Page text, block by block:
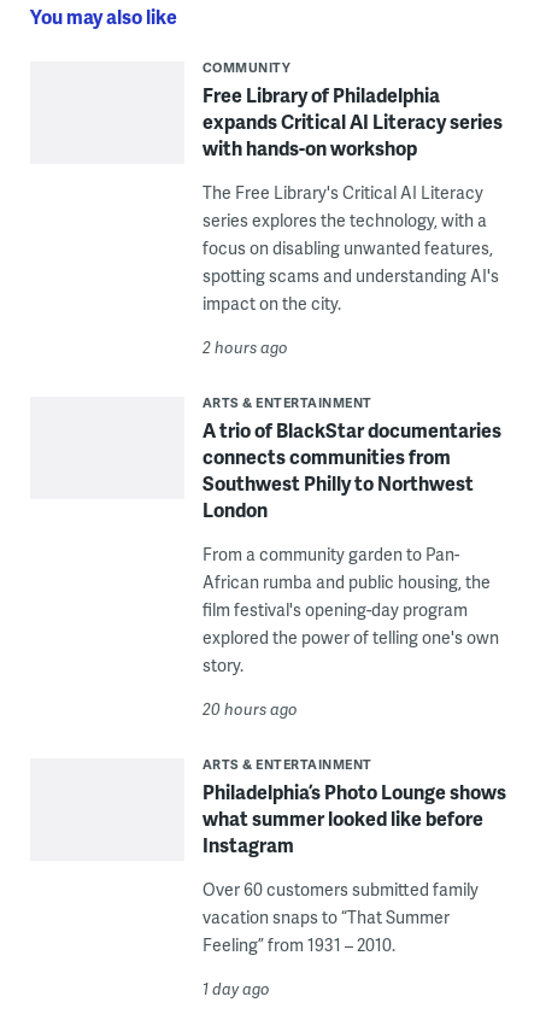
You may also like
COMMUNITY
Free Library of Philadelphia
expands Critical AI Literacy series
with hands-on workshop
The Free Library's Critical AI Literacy
series explores the technology, with a
focus on disabling unwanted features,
spotting scams and understanding AI's
impact on the city.
2 hours ago
ARTS & ENTERTAINMENT
A trio of BlackStar documentaries
connects communities from
Southwest Philly to Northwest
London
From a community garden to Pan-
African rumba and public housing, the
film festival's opening-day program
explored the power of telling one's own
story.
20 hours ago
ARTS & ENTERTAINMENT
Philadelphia’s Photo Lounge shows
what summer looked like before
Instagram
Over 60 customers submitted family
vacation snaps to “That Summer
Feeling” from 1931 – 2010.
1 day ago